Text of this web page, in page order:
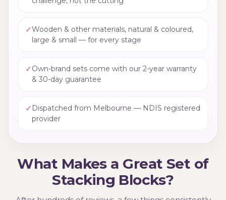
✓Wooden & other materials, natural & coloured,
large & small — for every stage
✓Own-brand sets come with our 2-year warranty
& 30-day guarantee
✓ Dispatched from Melbourne — NDIS registered
provider
What Makes a Great Set of
Stacking Blocks?